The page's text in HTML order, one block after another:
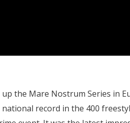
the Mare Nostrum Series in
record in the 400